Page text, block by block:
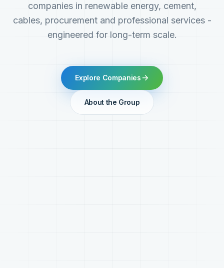
companies in renewable energy, cement,
cables, procurement and professional services -
engineered for long-term scale.
Explore Companies
About the Group